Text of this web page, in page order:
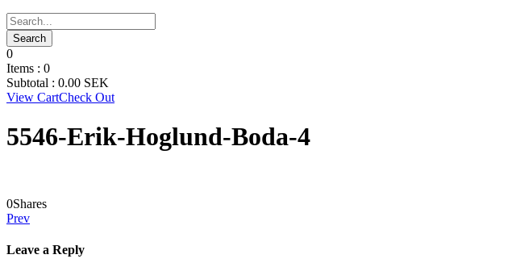
0
Items : 0
Subtotal : 0.00 SEK
View CartCheck Out
5546-Erik-Hoglund-Boda-4
0Shares
Prev
Leave a Reply